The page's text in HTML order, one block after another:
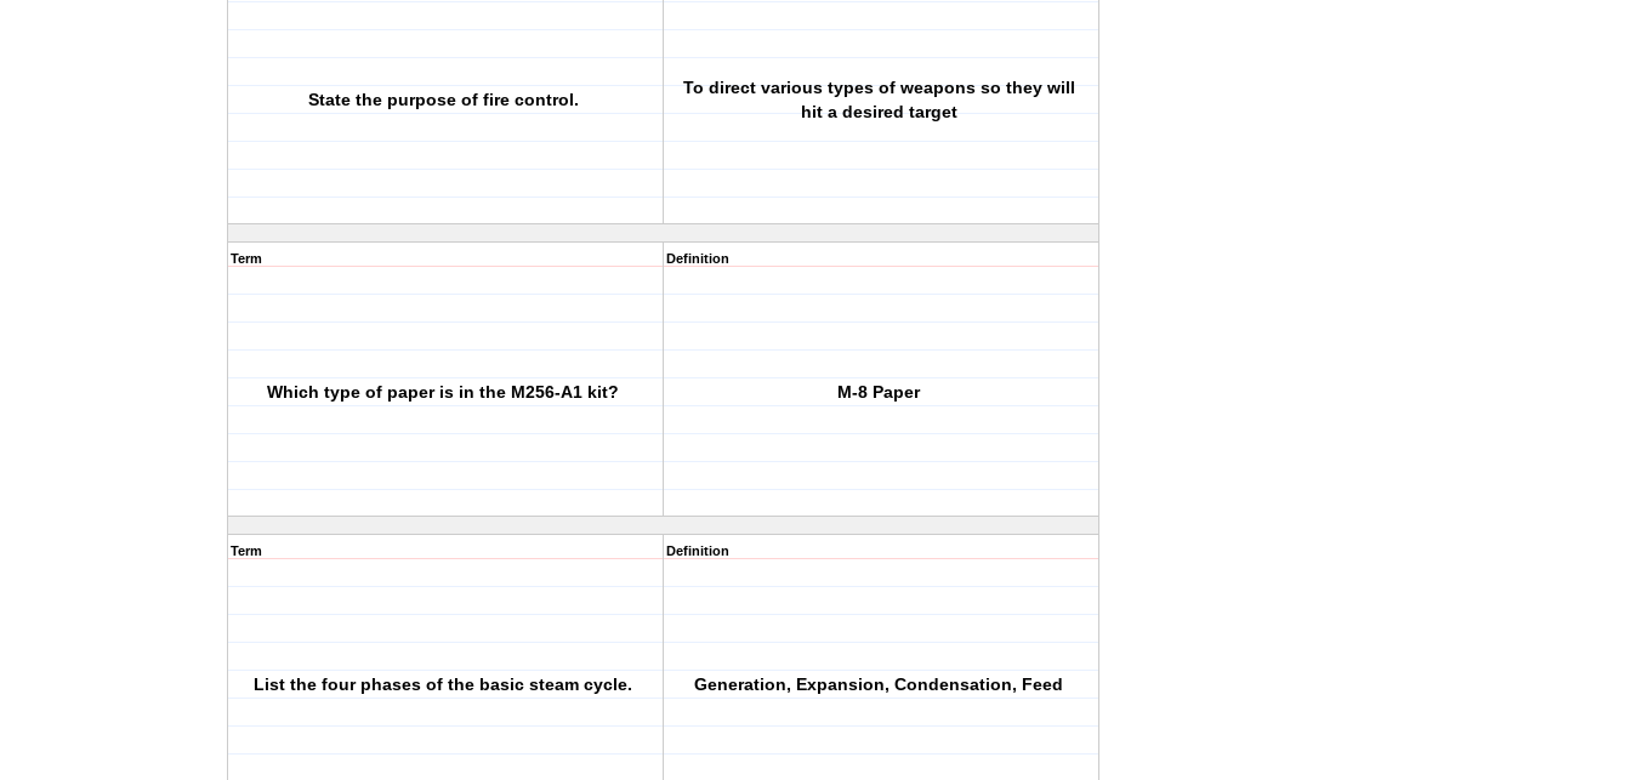
State the purpose of fire control.
To direct various types of weapons so they will
hit a desired target
Term
Which type of paper is in the M256-A1 kit?
Definition
M-8 Paper
Term
List the four phases of the basic steam cycle.
Definition
Generation, Expansion, Condensation, Feed